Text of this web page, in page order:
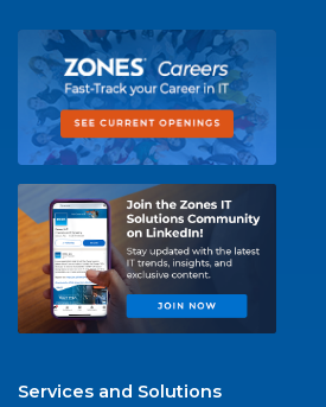
Services and Solutions